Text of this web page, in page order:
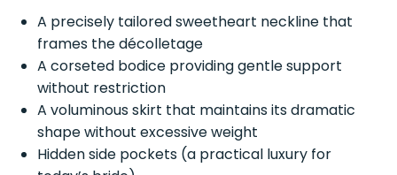
A precisely tailored sweetheart neckline that
frames the décolletage
A corseted bodice providing gentle support
without restriction
A voluminous skirt that maintains its dramatic
shape without excessive weight
Hidden side pockets (a practical luxury for